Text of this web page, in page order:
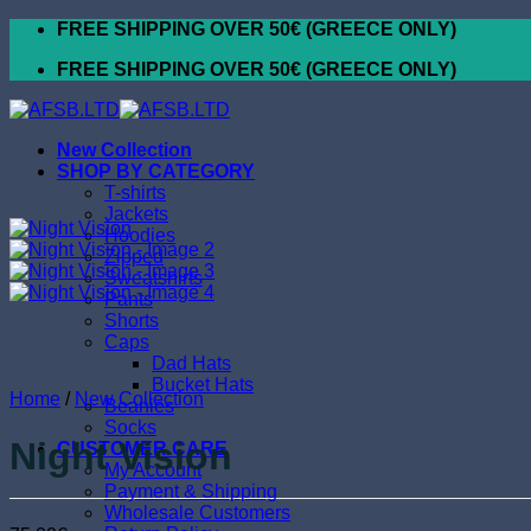
Skip
content
FREE SHIPPING OVER 50€ (GREECE ONLY)
FREE SHIPPING OVER 50€ (GREECE ONLY)
New Collection
SHOP BY CATEGORY
T-shirts
Jackets
Hoodies
Zipped
Sweatshirts
Pants
Shorts
Caps
Dad Hats
Bucket Hats
Beanies
Socks
CUSTOMER CARE
My Account
Payment & Shipping
Wholesale Customers
Home / New Collection
Night Vision